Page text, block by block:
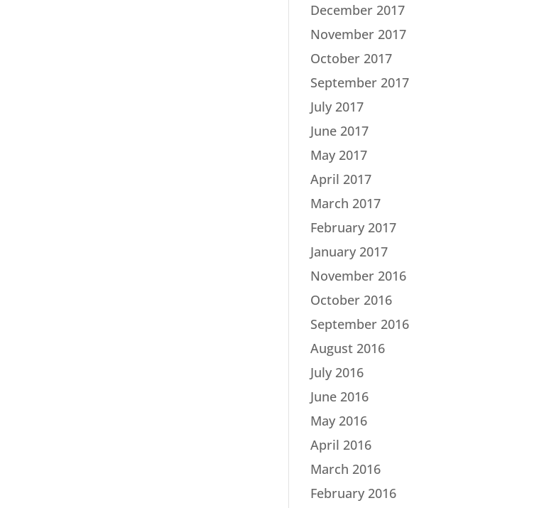
December 2017
November 2017
October 2017
September 2017
July 2017
June 2017
May 2017
April 2017
March 2017
February 2017
January 2017
November 2016
October 2016
September 2016
August 2016
July 2016
June 2016
May 2016
April 2016
March 2016
February 2016